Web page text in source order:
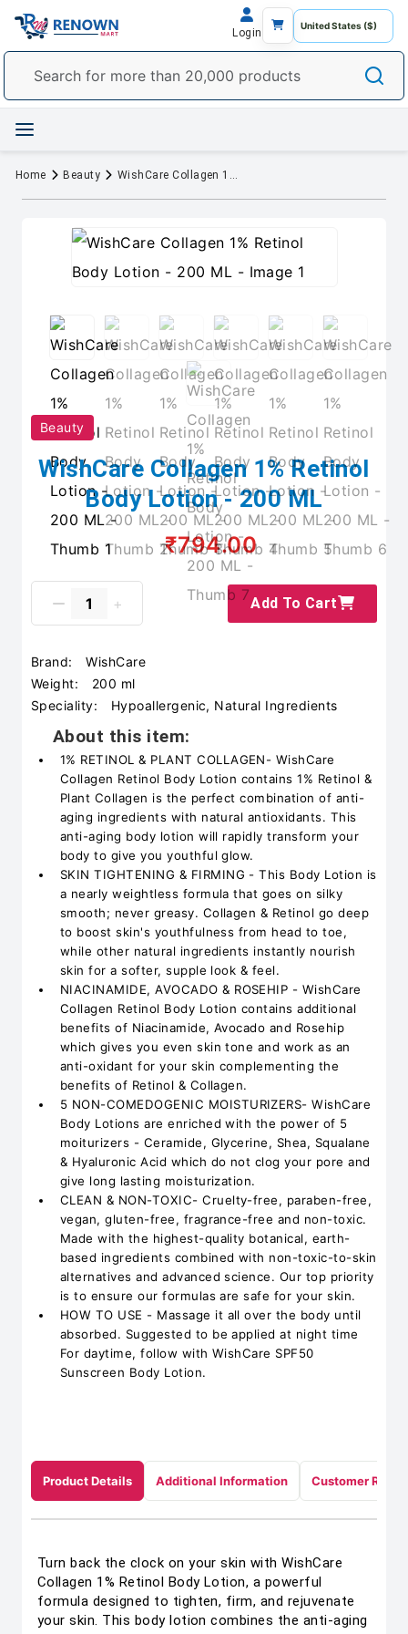
Login
Home Beauty WishCare Collagen 1% Retinol Body Lotion - 200 ML
Beauty
WishCare Collagen 1% Retinol
Body Lotion - 200 ML
₹794.00
Add To Cart
Brand:
WishCare
Weight:
200 ml
Speciality:
Hypoallergenic, Natural Ingredients
About this item:
1% RETINOL & PLANT COLLAGEN- WishCare
Collagen Retinol Body Lotion contains 1% Retinol &
Plant Collagen is the perfect combination of anti-
aging ingredients with natural antioxidants. This
anti-aging body lotion will rapidly transform your
body to give you youthful glow.
SKIN TIGHTENING & FIRMING - This Body Lotion is
a nearly weightless formula that goes on silky
smooth; never greasy. Collagen & Retinol go deep
to boost skin's youthfulness from head to toe,
while other natural ingredients instantly nourish
skin for a softer, supple look & feel.
NIACINAMIDE, AVOCADO & ROSEHIP - WishCare
Collagen Retinol Body Lotion contains additional
benefits of Niacinamide, Avocado and Rosehip
which gives you even skin tone and work as an
anti-oxidant for your skin complementing the
benefits of Retinol & Collagen.
5 NON-COMEDOGENIC MOISTURIZERS- WishCare
Body Lotions are enriched with the power of 5
moiturizers - Ceramide, Glycerine, Shea, Squalane
& Hyaluronic Acid which do not clog your pore and
give long lasting moisturization.
CLEAN & NON-TOXIC- Cruelty-free, paraben-free,
vegan, gluten-free, fragrance-free and non-toxic.
Made with the highest-quality botanical, earth-
based ingredients combined with non-toxic-to-skin
alternatives and advanced science. Our top priority
is to ensure our formulas are safe for your skin.
HOW TO USE - Massage it all over the body until
absorbed. Suggested to be applied at night time
For daytime, follow with WishCare SPF50
Sunscreen Body Lotion.
Product Details Additional Information Customer
Turn back the clock on your skin with WishCare
Collagen 1% Retinol Body Lotion, a powerful
formula designed to tighten, firm, and rejuvenate
your skin. This body lotion combines the anti-aging